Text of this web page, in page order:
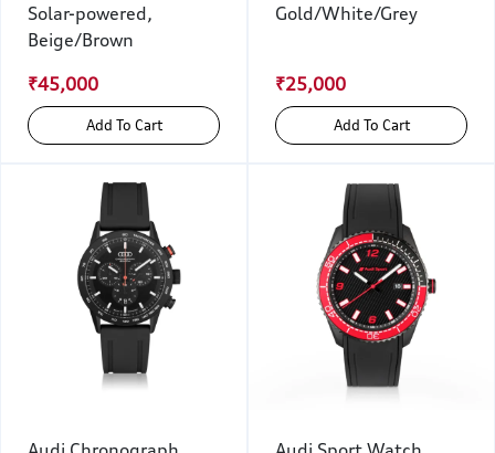
Solar-powered,
Beige/Brown
₹45,000
Add To Cart
Gold/White/Grey
₹25,000
Add To Cart